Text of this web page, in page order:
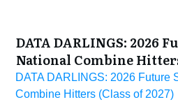
DATA DARLINGS: 2026
National Combine
DATA DARLINGS: 2026 Future
Combine Hitters (Class of 2027)